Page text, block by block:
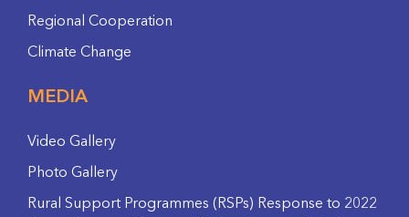
Regional Cooperation
Climate Change
MEDIA
Video Gallery
Photo Gallery
Rural Support Programmes (RSPs) Response to 2022